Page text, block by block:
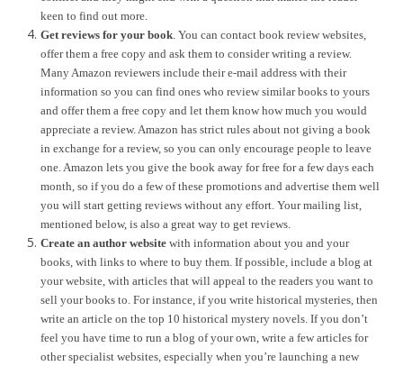
keen to find out more.
Get reviews for your book. You can contact book review websites,
offer them a free copy and ask them to consider writing a review.
Many Amazon reviewers include their e-mail address with their
information so you can find ones who review similar books to yours
and offer them a free copy and let them know how much you would
appreciate a review. Amazon has strict rules about not giving a book
in exchange for a review, so you can only encourage people to leave
one. Amazon lets you give the book away for free for a few days each
month, so if you do a few of these promotions and advertise them well
you will start getting reviews without any effort. Your mailing list,
mentioned below, is also a great way to get reviews.
Create an author website with information about you and your
books, with links to where to buy them. If possible, include a blog at
your website, with articles that will appeal to the readers you want to
sell your books to. For instance, if you write historical mysteries, then
write an article on the top 10 historical mystery novels. If you don’t
feel you have time to run a blog of your own, write a few articles for
other specialist websites, especially when you’re launching a new